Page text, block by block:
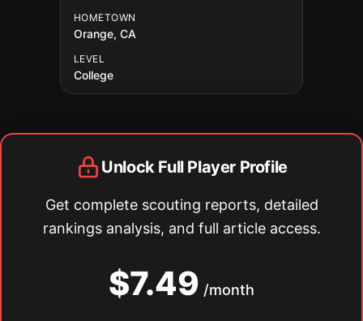
HOMETOWN
Orange, CA
LEVEL
College
Unlock Full Player Profile
Get complete scouting reports, detailed
rankings analysis, and full article access.
$7.49 /month